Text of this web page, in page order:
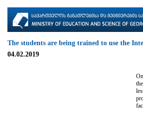
The students are being trained to use the
04.02.2019